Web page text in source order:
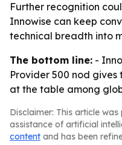
Further recognition
Innowise can keep
technical breadth into
The bottom line: -
Provider 500 nod
at the table among
Disclaimer: This article
assistance of artificial
content and has been